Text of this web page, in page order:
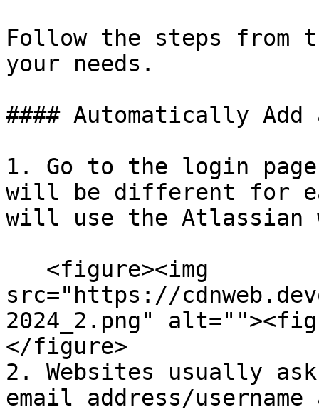
Follow the steps from
your needs.
#### Automatically Add
1. Go to the login
will be different for
will use the Atlassian
src="https://
2024_2.png"
</figure>
2. Websites usually
email address/